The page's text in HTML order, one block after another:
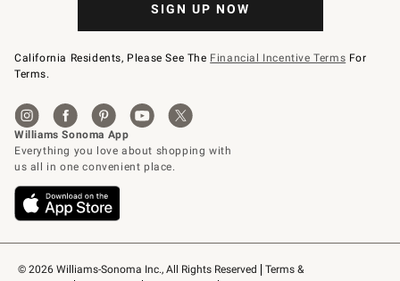
© 2026 Williams-Sonoma Inc., All Rights Reserved
Terms &
SIGN UP NOW
California Residents, Please See The Financial Incentive Terms For
Terms.